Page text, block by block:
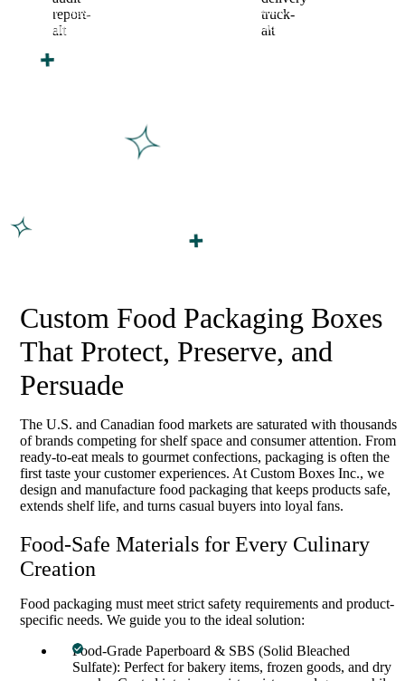
QC Passed, Packed &
Shipped
Track & Receive Your
Order
Custom Food Packaging Boxes
That Protect, Preserve, and
Persuade
The U.S. and Canadian food markets are saturated with thousands
of brands competing for shelf space and consumer attention. From
ready-to-eat meals to gourmet confections, packaging is often the
first taste your customer experiences. At Custom Boxes Inc., we
design and manufacture food packaging that keeps products safe,
extends shelf life, and turns casual buyers into loyal fans.
Food-Safe Materials for Every Culinary
Creation
Food packaging must meet strict safety requirements and product-
specific needs. We guide you to the ideal solution:
Food-Grade Paperboard & SBS (Solid Bleached
Sulfate): Perfect for bakery items, frozen goods, and dry